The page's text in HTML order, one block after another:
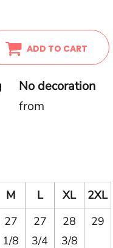
ADD TO CART
No decoration
from
M L XL
2XL
27
1/8
27
3/4
28
3/8
29